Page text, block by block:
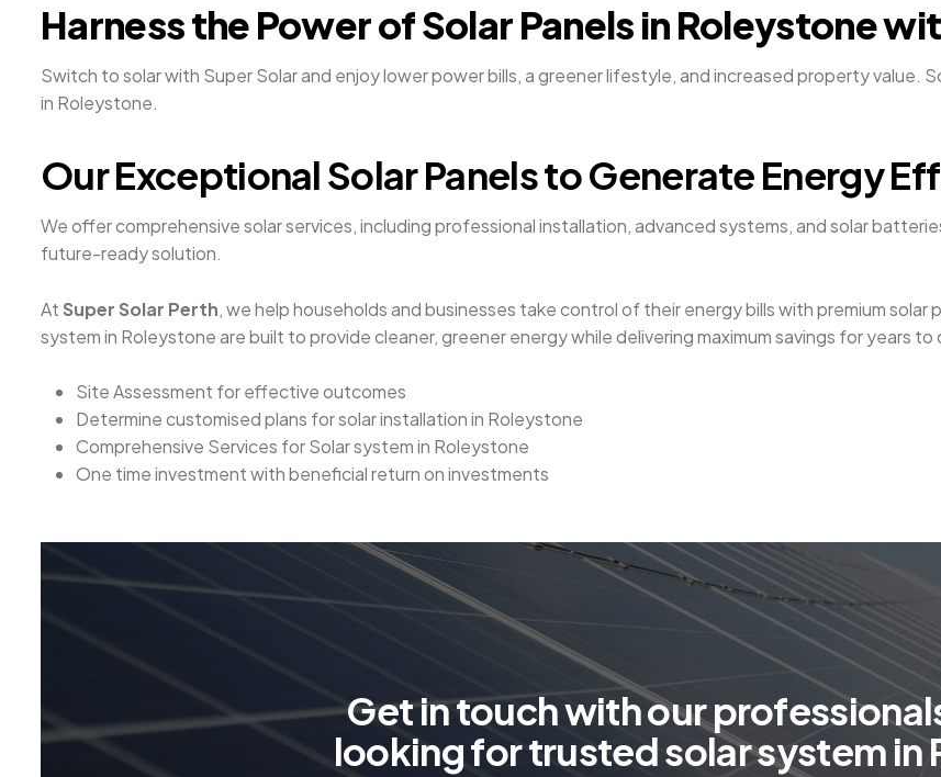
Harness the Power of Solar Panels in Roleystone
Switch to solar with Super Solar and enjoy lower power bills, a greener lifestyle, and increased property
in Roleystone.
Our Exceptional Solar Panels to Generate Energy
We offer comprehensive solar services, including professional installation, advanced systems, and solar
future-ready solution.
At Super Solar Perth, we help households and businesses take control of their energy bills with premium
system in Roleystone are built to provide cleaner, greener energy while delivering maximum savings for years to
Site Assessment for effective outcomes
Determine customised plans for solar installation in Roleystone
Comprehensive Services for Solar system in Roleystone
One time investment with beneficial return on investments
Getintouchwithourprofessional
lookingfortrustedsolarsystemin